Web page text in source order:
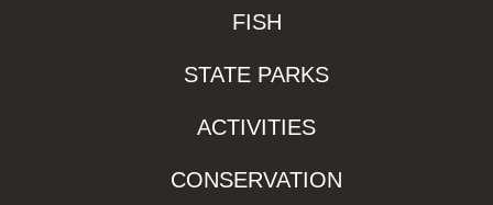
FISH
STATE PARKS
ACTIVITIES
CONSERVATION